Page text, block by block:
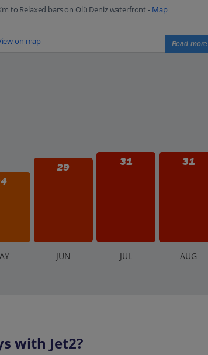
to Relaxed bars on Ölü Deniz waterfront - Map
on map Read more
29 31 31
AY JUN JUL AUG
with Jet2?